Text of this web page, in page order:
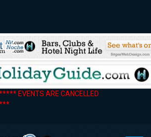
EVENTS ARE CANCELLED